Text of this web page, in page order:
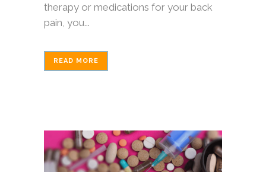
therapy or medications for your back
pain, you...
READ MORE